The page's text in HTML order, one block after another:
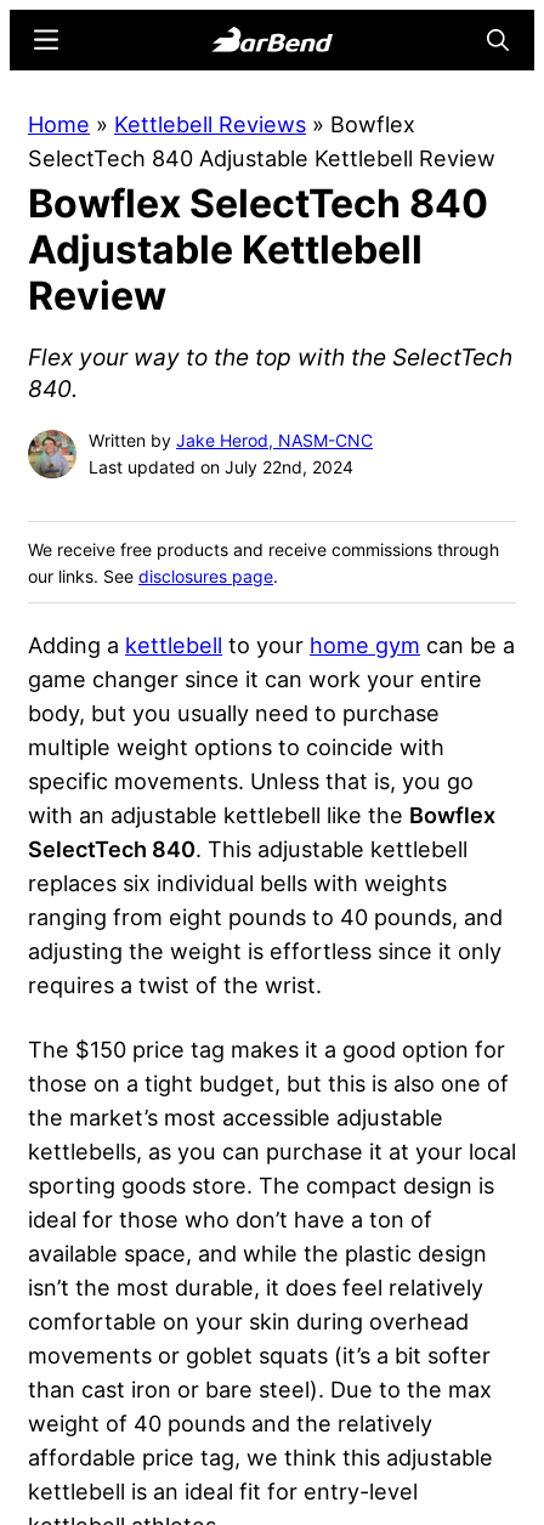
content
sidebar
Online
Home
for
Strength
Sports
Menu
Home » Kettlebell Reviews » Bowflex
SelectTech 840 Adjustable Kettlebell Review
Bowflex SelectTech 840
Adjustable Kettlebell
Review
Flex your way to the top with the SelectTech
840.
Written by Jake Herod, NASM-CNC
Last updated on July 22nd, 2024
We receive free products and receive commissions through
our links. See disclosures page.
Adding a kettlebell to your home gym can be a
game changer since it can work your entire
body, but you usually need to purchase
multiple weight options to coincide with
specific movements. Unless that is, you go
with an adjustable kettlebell like the Bowflex
SelectTech 840. This adjustable kettlebell
replaces six individual bells with weights
ranging from eight pounds to 40 pounds, and
adjusting the weight is effortless since it only
requires a twist of the wrist.
The $150 price tag makes it a good option for
those on a tight budget, but this is also one of
the market’s most accessible adjustable
kettlebells, as you can purchase it at your local
sporting goods store. The compact design is
ideal for those who don’t have a ton of
available space, and while the plastic design
isn’t the most durable, it does feel relatively
comfortable on your skin during overhead
movements or goblet squats (it’s a bit softer
than cast iron or bare steel). Due to the max
weight of 40 pounds and the relatively
affordable price tag, we think this adjustable
kettlebell is an ideal fit for entry-level